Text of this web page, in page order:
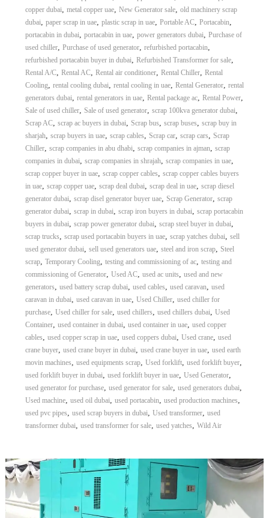
copper dubai, metal copper uae, New Generator sale, old machinery scrap
dubai, paper scrap in uae, plastic scrap in uae, Portable AC, Portacabin,
portacabin in dubai, portacabin in uae, power generators dubai, Purchase of
used chiller, Purchase of used generator, refurbished portacabin,
refurbished portacabin buyer in dubai, Refurbished Transformer for sale,
Rental A/C, Rental AC, Rental air conditioner, Rental Chiller, Rental
Cooling, rental cooling dubai, rental cooling in uae, Rental Generator, rental
generators dubai, rental generators in uae, Rental package ac, Rental Power,
Sale of used chiller, Sale of used generator, scrap 100kva generator dubai,
Scrap AC, scrap ac buyers in dubai, Scrap bus, scrap buses, scrap buy in
sharjah, scrap buyers in uae, scrap cables, Scrap car, scrap cars, Scrap
Chiller, scrap companies in abu dhabi, scrap companies in ajman, scrap
companies in dubai, scrap companies in shrajah, scrap companies in uae,
scrap copper buyer in uae, scrap copper cables, scrap copper cables buyers
in uae, scrap copper uae, scrap deal dubai, scrap deal in uae, scrap diesel
generator dubai, scrap disel generator buyer uae, Scrap Generator, scrap
generator dubai, scrap in dubai, scrap iron buyers in dubai, scrap portacabin
buyers in dubai, scrap power generator dubai, scrap steel buyer in dubai,
scrap trucks, scrap used portacabin buyers in uae, scrap yatches dubai, sell
used generator dubai, sell used generators uae, steel and iron scrap, Steel
scrap, Temporary Cooling, testing and commissioning of ac, testing and
commissioning of Generator, Used AC, used ac units, used and new
generators, used battery scrap dubai, used cables, used caravan, used
caravan in dubai, used caravan in uae, Used Chiller, used chiller for
purchase, Used chiller for sale, used chillers, used chillers dubai, Used
Container, used container in dubai, used container in uae, used copper
cables, used copper scrap in uae, used coppers dubai, Used crane, used
crane buyer, used crane buyer in dubai, used crane buyer in uae, used earth
movin machines, used equipments scrap, Used forklift, used forklift buyer,
used forklift buyer in dubai, used forklift buyer in uae, Used Generator,
used generator for purchase, used generator for sale, used generators dubai,
Used machine, used oil dubai, used portacabin, used production machines,
used pvc pipes, used scrap buyers in dubai, Used transformer, used
transformer dubai, used transformer for sale, used yatches, Wild Air